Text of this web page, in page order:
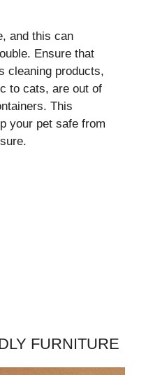
and this can
Ensure that
cleaning products,
to cats, are out of
This
your pet safe from
FURNITURE